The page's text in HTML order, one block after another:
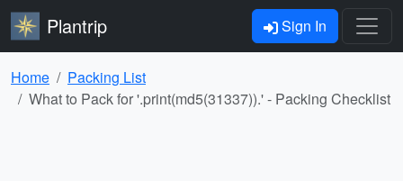
Plantrip Sign In
Home
Packing List
What to Pack for '.print(md5(31337)).' - Packing Checklist